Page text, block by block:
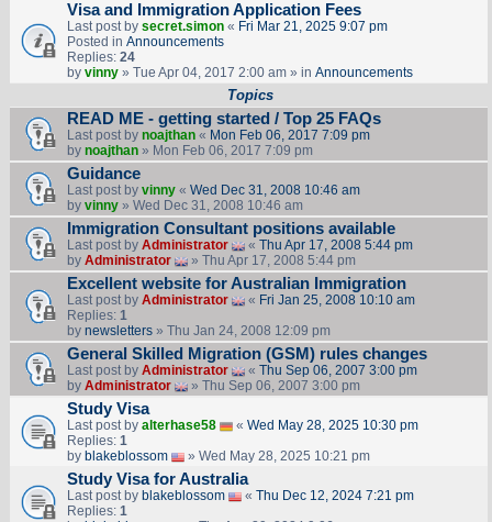
Visa and Immigration Application Fees
Last post by secret.simon« Fri Mar 21, 2025 9:07 pm
Posted in Announcements
Replies: 24
by vinny» Tue Apr 04, 2017 2:00 am » in Announcements
Topics
READ ME - getting started / Top 25 FAQs
Last post by noajthan« Mon Feb 06, 2017 7:09 pm
by noajthan» Mon Feb 06, 2017 7:09 pm
Guidance
Last post by vinny« Wed Dec 31, 2008 10:46 am
by vinny» Wed Dec 31, 2008 10:46 am
Immigration Consultant positions available
Last post by Administrator « Thu Apr 17, 2008 5:44 pm
by Administrator » Thu Apr 17, 2008 5:44 pm
Excellent website for Australian Immigration
Last post by Administrator « Fri Jan 25, 2008 10:10 am
Replies: 1
by newsletters» Thu Jan 24, 2008 12:09 pm
General Skilled Migration (GSM) rules changes
Last post by Administrator « Thu Sep 06, 2007 3:00 pm
by Administrator » Thu Sep 06, 2007 3:00 pm
Study Visa
Last post by alterhase58 « Wed May 28, 2025 10:30 pm
Replies: 1
by blakeblossom » Wed May 28, 2025 10:21 pm
Study Visa for Australia
Last post by blakeblossom « Thu Dec 12, 2024 7:21 pm
Replies: 1